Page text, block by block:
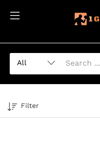
Filter